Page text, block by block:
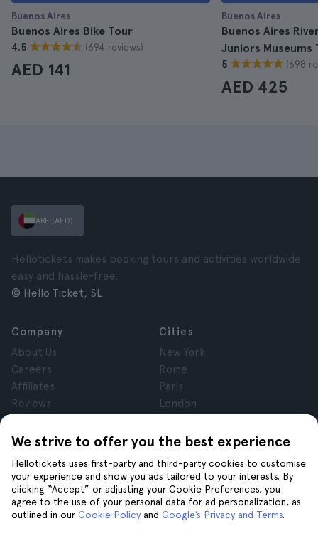
Buenos Aires
Buenos Aires Bike Tour
4.5 (694 reviews)
AED 141
Buenos Aires
Buenos Aires
Juniors Museums
5 (698
AED 425
We strive to offer you the best experience
Hellotickets uses first-party and third-party cookies to customise
your experience and show you ads tailored to your interests. By
clicking “Accept” or adjusting your Cookie Preferences, you
agree to the use of your personal data for ad personalization, as
outlined in our Cookie Policy and Google’s Privacy and Terms.
ARE (AED)
Hellotickets makes booking tours and activities worldwide
easy and hassle-free.
© Hello Ticket, SL.
Company
About Us
Careers
Affiliates
Reviews
Terms and Conditions
Cookies
Cities
New York
Rome
Paris
London
Krakow
Help
Join us on